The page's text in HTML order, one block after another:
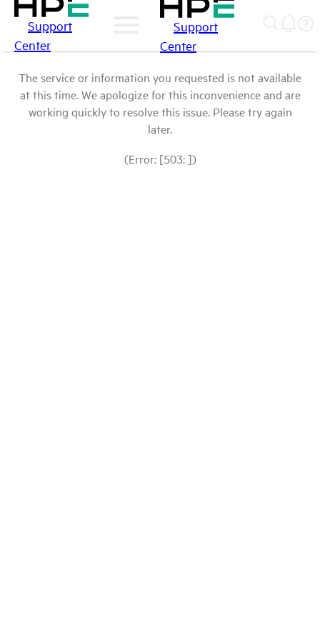
Support
Center
Support
Center
The service or information you requested is not available
at this time. We apologize for this inconvenience and are
working quickly to resolve this issue. Please try again
later.
(Error: [503: ])